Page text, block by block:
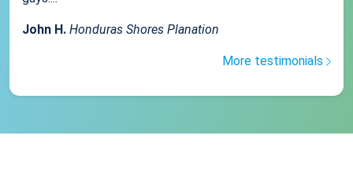
John H. Honduras Shores Planation
More testimonials